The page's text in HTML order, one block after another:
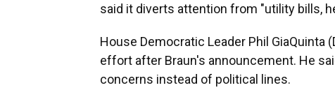
said it diverts attention from "utility bills,
House Democratic Leader Phil
effort after Braun's announcement. He
concerns instead of political lines.